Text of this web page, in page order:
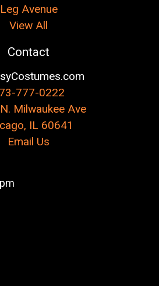
Leg Avenue
View All
Contact
777-0222
Milwaukee Ave
IL 60641
Email Us